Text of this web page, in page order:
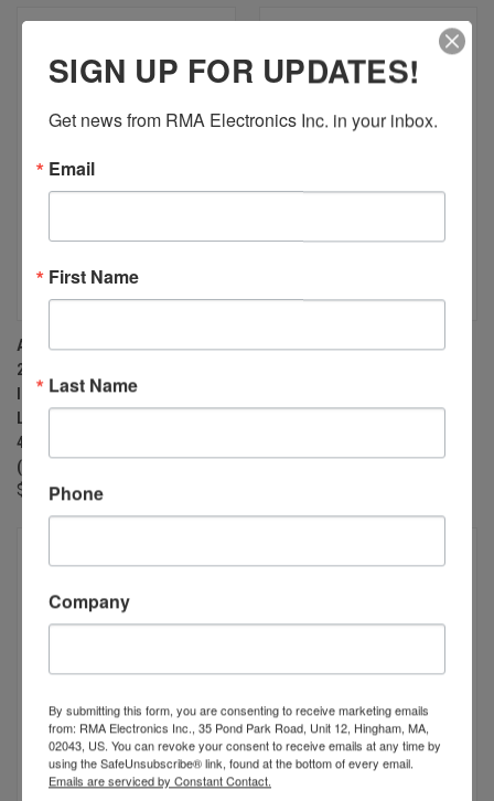
AZURE PHOTONICS AZURE-
2828HT 28MM F2.8 MANUAL
IRIS M42 MOUNT (M42X1)
LENS, 43MM IMAGE CIRCLE,
400-1000NM, 34.5 MP RATED
(OR 6K LINE SCAN CAMERA)
$900.00
AZURE PHOTONICS AZURE-
SIGN UP FOR UPDATES!
Get news from RMA Electronics Inc. in your inbox.
Email
First Name
Last Name
Phone
Company
By submitting this form, you are consenting to receive marketing emails
from: RMA Electronics Inc., 35 Pond Park Road, Unit 12, Hingham, MA,
02043, US. You can revoke your consent to receive emails at any time by
using the SafeUnsubscribe® link, found at the bottom of every email.
Emails are serviced by Constant Contact.